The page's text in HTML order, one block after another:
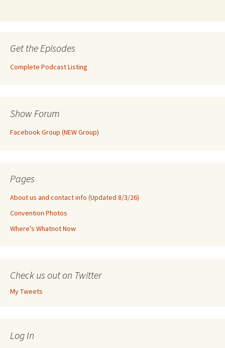
Get the Episodes
Complete Podcast Listing
Show Forum
Facebook Group (NEW Group)
Pages
About us and contact info (Updated 8/3/26)
Convention Photos
Where's Whatnot Now
Check us out on Twitter
My Tweets
Log In